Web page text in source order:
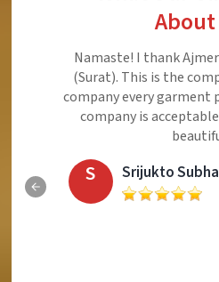
About
Ajmera Fashion Limited is
Very Reasonable price and
Very Good